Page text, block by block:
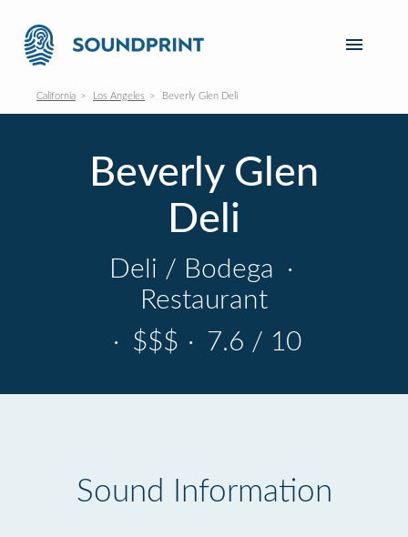
California Los Angeles Beverly Glen Deli
Beverly Glen
Deli
Deli / Bodega ·
Restaurant
· $$$ · 7.6 / 10
Sound Information